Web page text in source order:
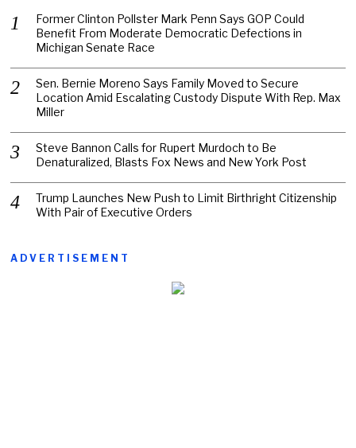
Former Clinton Pollster Mark Penn Says GOP Could
Benefit From Moderate Democratic Defections in
Michigan Senate Race
Sen. Bernie Moreno Says Family Moved to Secure
Location Amid Escalating Custody Dispute With Rep. Max
Miller
Steve Bannon Calls for Rupert Murdoch to Be
Denaturalized, Blasts Fox News and New York Post
Trump Launches New Push to Limit Birthright Citizenship
With Pair of Executive Orders
ADVERTISEMENT